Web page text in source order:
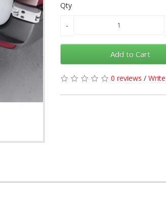
Qty
Add to Cart
0 reviews /